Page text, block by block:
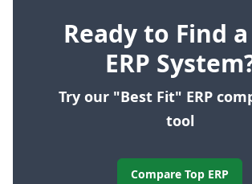
Ready to Find
ERP
Try our "Best Fit" ERP
tool
Compare Top ERP